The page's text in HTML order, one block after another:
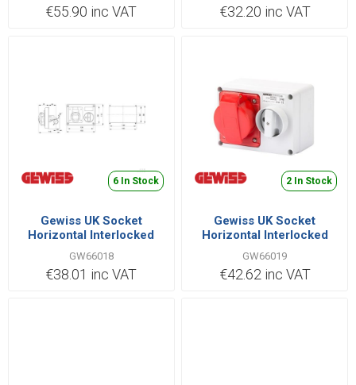
€55.90 inc VAT €32.20 inc VAT
6 In Stock
Gewiss UK Socket
Horizontal Interlocked
GW66018
GW66018
€38.01 inc VAT
2 In Stock
Gewiss UK Socket
Horizontal Interlocked
GW66019
GW66019
€42.62 inc VAT